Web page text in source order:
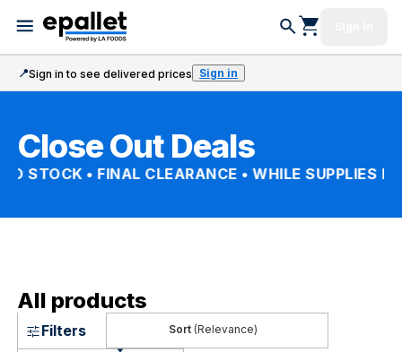
📍Sign in to see delivered prices Sign in
Close Out Deals
STOCK • FINAL CLEARANCE • WHILE SUPPLIES
All products
(Relevance)
Filters